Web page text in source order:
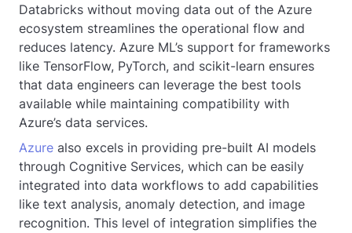
Databricks without moving data out of the Azure
ecosystem streamlines the operational flow and
reduces latency. Azure ML’s support for frameworks
like TensorFlow, PyTorch, and scikit-learn ensures
that data engineers can leverage the best tools
available while maintaining compatibility with
Azure’s data services.
Azure also excels in providing pre-built AI models
through Cognitive Services, which can be easily
integrated into data workflows to add capabilities
like text analysis, anomaly detection, and image
recognition. This level of integration simplifies the